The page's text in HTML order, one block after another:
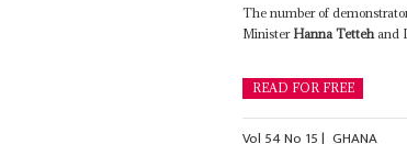
The number of
Minister Hanna Tettehand
READ FOR FREE
Vol 54No 15| GHANA